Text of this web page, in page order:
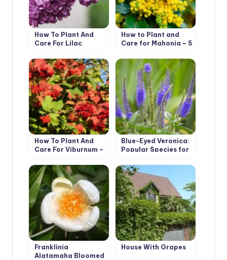
How To Plant And
Care For Lilac
How to Plant and
Care for Mahonia – 5
How To Plant And
Care For Viburnum –
Blue-Eyed Veronica:
Popular Species for
Garden
Franklinia
Alatamaha Bloomed
House With Grapes